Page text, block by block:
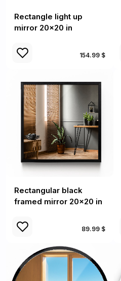
Rectangle light up
mirror 20x20 in
154.99 $
Rectangular black
framed mirror 20x20 in
89.99 $